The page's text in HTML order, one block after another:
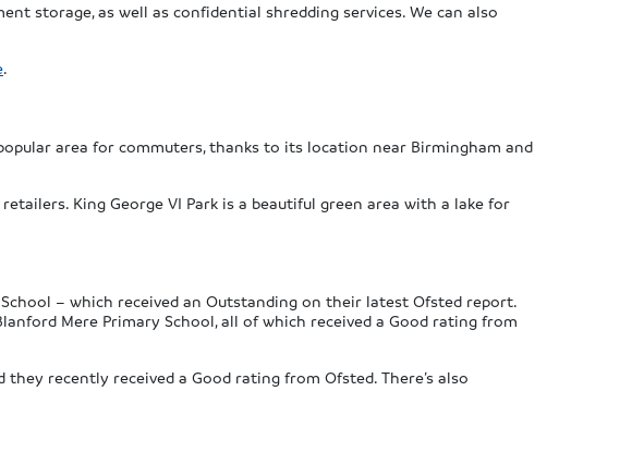
storage, as well as confidential shredding services. We can also
.
area for commuters, thanks to its location near Birmingham and
King George VI Park is a beautiful green area with a lake for
– which received an Outstanding on their latest Ofsted report.
Mere Primary School, all of which received a Good rating from
recently received a Good rating from Ofsted. There’s also